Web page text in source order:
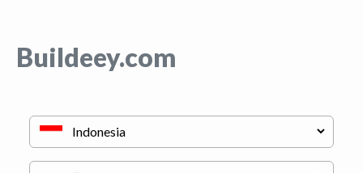
Buildeey.com